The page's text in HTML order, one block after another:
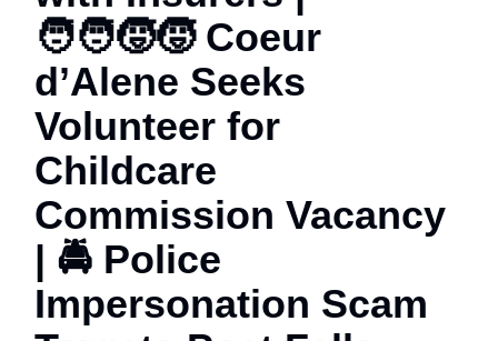
🧑‍🧑‍🧒‍🧒 Coeur
d’Alene Seeks
Volunteer for
Childcare
Commission Vacancy
| 🚔 Police
Impersonation Scam